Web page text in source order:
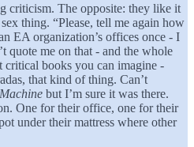
criticism. The opposite: they like it
thing. “Please, tell me again how
EA organization’s offices once - I
quote me on that - and the whole
critical books you can imagine -
that kind of thing. Can’t
but I’m sure it was there.
One for their office, one for their
under their mattress where other